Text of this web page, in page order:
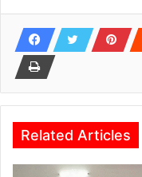
Related Articles